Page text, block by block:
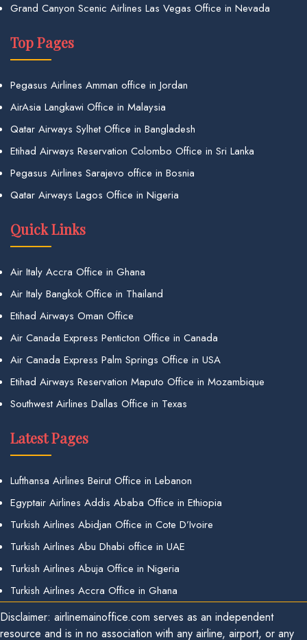
Grand Canyon Scenic Airlines Las Vegas Office in Nevada
Top Pages
Pegasus Airlines Amman office in Jordan
AirAsia Langkawi Office in Malaysia
Qatar Airways Sylhet Office in Bangladesh
Etihad Airways Reservation Colombo Office in Sri Lanka
Pegasus Airlines Sarajevo office in Bosnia
Qatar Airways Lagos Office in Nigeria
Quick Links
Air Italy Accra Office in Ghana
Air Italy Bangkok Office in Thailand
Etihad Airways Oman Office
Air Canada Express Penticton Office in Canada
Air Canada Express Palm Springs Office in USA
Etihad Airways Reservation Maputo Office in Mozambique
Southwest Airlines Dallas Office in Texas
Latest Pages
Lufthansa Airlines Beirut Office in Lebanon
Egyptair Airlines Addis Ababa Office in Ethiopia
Turkish Airlines Abidjan Office in Cote D’Ivoire
Turkish Airlines Abu Dhabi office in UAE
Turkish Airlines Abuja Office in Nigeria
Turkish Airlines Accra Office in Ghana
Disclaimer: airlinemainoffice.com serves as an independent
resource and is in no association with any airline, airport, or any